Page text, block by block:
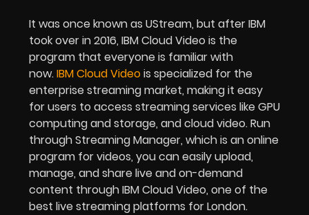
It was once known as UStream, but after IBM
took over in 2016, IBM Cloud Video is the
program that everyone is familiar with
now.IBM Cloud Videois specialized for the
enterprise streaming market, making it easy
for users to access streaming services like GPU
computing and storage, and cloud video. Run
through Streaming Manager, which is an online
program for videos, you can easily upload,
manage, and share live and on-demand
content through IBM Cloud Video, one of the
best live streaming platforms for London.